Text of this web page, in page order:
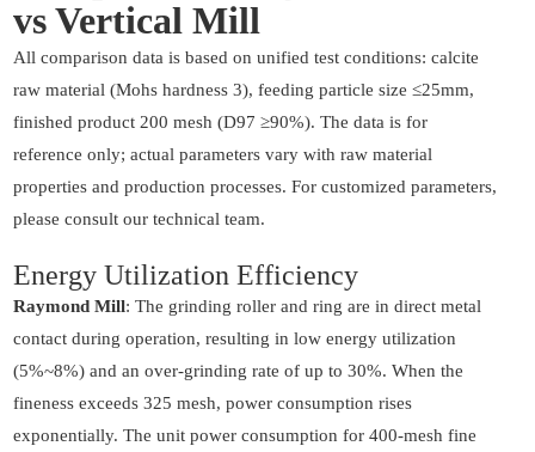
vs Vertical Mill
All comparison data is based on unified test conditions: calcite
raw material (Mohs hardness 3), feeding particle size ≤25mm,
finished product 200 mesh (D97 ≥90%). The data is for
reference only; actual parameters vary with raw material
properties and production processes. For customized parameters,
please consult our technical team.
Energy Utilization Efficiency
Raymond Mill: The grinding roller and ring are in direct metal
contact during operation, resulting in low energy utilization
(5%~8%) and an over-grinding rate of up to 30%. When the
fineness exceeds 325 mesh, power consumption rises
exponentially. The unit power consumption for 400-mesh fine